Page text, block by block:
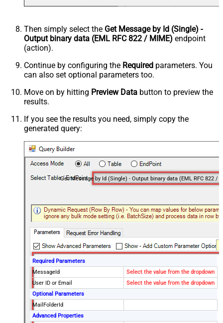
Then simply select the Get Message by Id (Single) -
Output binary data (EML RFC 822 / MIME) endpoint
(action).
Continue by configuring the Required parameters. You
can also set optional parameters too.
Move on by hitting Preview Data button to preview the
results.
If you see the results you need, simply copy the
generated query:
Required Parameters
MessageId
Select the value from the dropdown
User ID or Email
Select the value from the dropdown
Optional Parameters
MailFolderId
Advanced Properties